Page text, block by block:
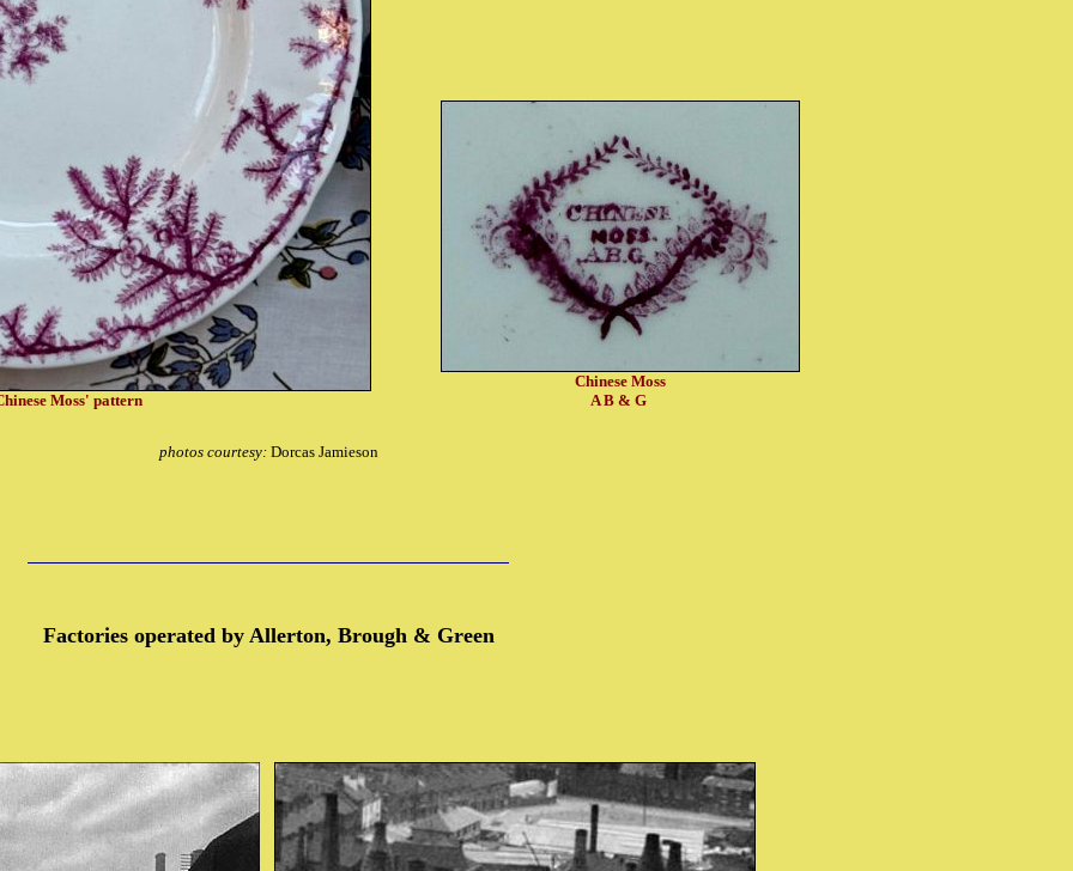
Moss' pattern
Chinese Moss
A B & G
photos courtesy: Dorcas Jamieson
Factories operated by Allerton, Brough & Green